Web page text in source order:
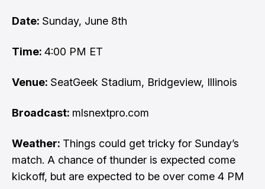
Date: Sunday, June 8th
Time: 4:00 PM ET
Venue: SeatGeek Stadium, Bridgeview, Illinois
Broadcast: mlsnextpro.com
Weather: Things could get tricky for Sunday’s
match. A chance of thunder is expected come
kickoff, but are expected to be over come 4 PM